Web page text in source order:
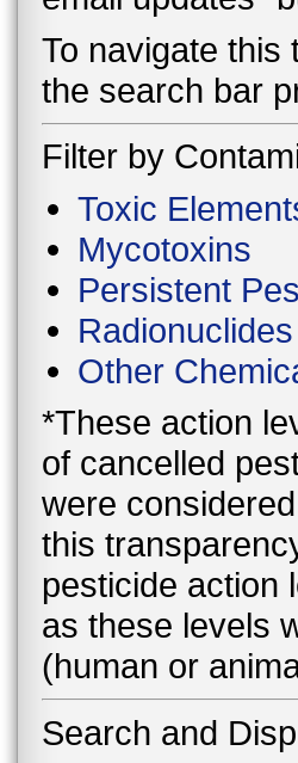
To navigate this
the search bar
Filter by
Toxic
Mycotoxins
Persistent
Radionuclides
Other
*These action
of cancelled
were
this
pesticide action
as these levels
(human or
Search and